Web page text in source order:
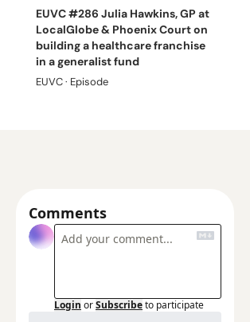
EUVC #286 Julia Hawkins, GP at
LocalGlobe & Phoenix Court on
building a healthcare franchise
in a generalist fund
EUVC · Episode
Comments
Login orSubscribeto participate